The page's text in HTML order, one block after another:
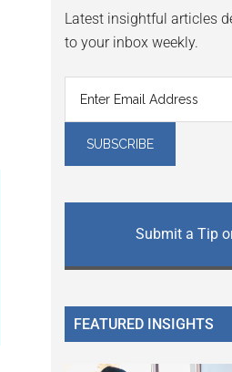
Latest insightful articles
to your inbox weekly.
Submit a Tip
FEATURED INSIGHTS